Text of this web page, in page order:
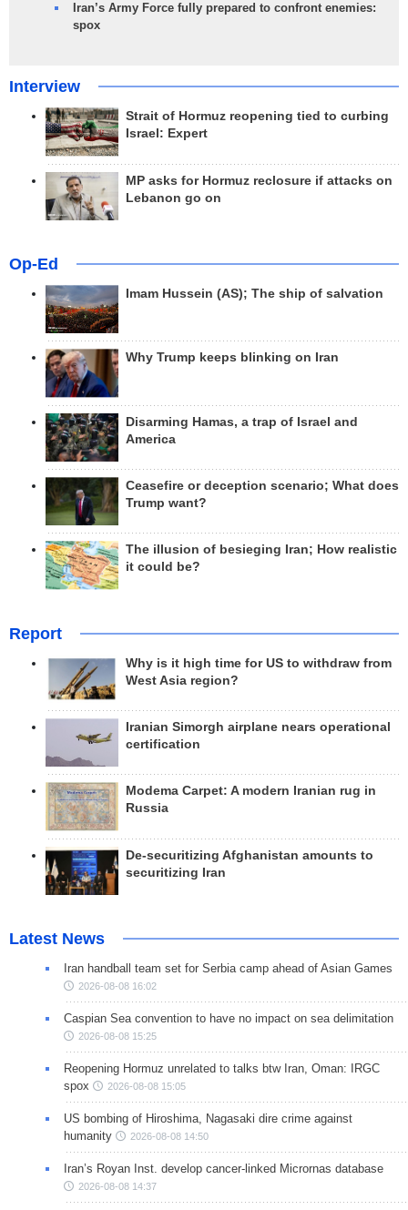
Iran’s Army Force fully prepared to confront enemies:
spox
Interview
Strait of Hormuz reopening tied to curbing
Israel: Expert
MP asks for Hormuz reclosure if attacks on
Lebanon go on
Op-Ed
Imam Hussein (AS); The ship of salvation
Why Trump keeps blinking on Iran
Disarming Hamas, a trap of Israel and
America
Ceasefire or deception scenario; What does
Trump want?
The illusion of besieging Iran; How realistic
it could be?
Report
Why is it high time for US to withdraw from
West Asia region?
Iranian Simorgh airplane nears operational
certification
Modema Carpet: A modern Iranian rug in
Russia
De-securitizing Afghanistan amounts to
securitizing Iran
Latest News
Iran handball team set for Serbia camp ahead of Asian Games
2026-08-08 16:02
Caspian Sea convention to have no impact on sea delimitation
2026-08-08 15:25
Reopening Hormuz unrelated to talks btw Iran, Oman: IRGC
spox
2026-08-08 15:05
US bombing of Hiroshima, Nagasaki dire crime against
humanity
2026-08-08 14:50
Iran’s Royan Inst. develop cancer-linked Micrornas database
2026-08-08 14:37